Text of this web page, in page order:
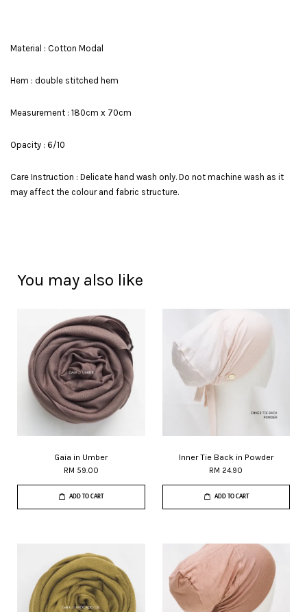
Material : Cotton Modal
Hem : double stitched hem
Measurement : 180cm x 70cm
Opacity : 6/10
Care Instruction : Delicate hand wash only. Do not machine wash as it
may affect the colour and fabric structure.
You may also like
Gaia in Umber
RM 59.00
ADD TO CART
Inner Tie Back in Powder
RM 24.90
ADD TO CART